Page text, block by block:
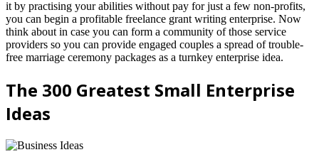
it by practising your abilities without pay for just a few non-profits,
you can begin a profitable freelance grant writing enterprise. Now
think about in case you can form a community of those service
providers so you can provide engaged couples a spread of trouble-
free marriage ceremony packages as a turnkey enterprise idea.
The 300 Greatest Small Enterprise
Ideas